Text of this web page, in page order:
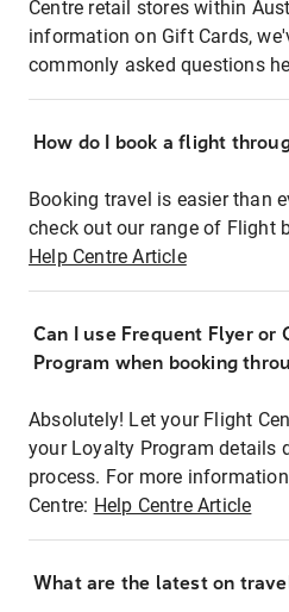
Centre retail stores within
information on Gift Cards,
commonly asked questions
How do I book a flight
Booking travel is easier than
check out our range of Flight
Help Centre Article
Can I use Frequent Flyer or
Program when booking
Absolutely! Let your Flight
your Loyalty Program details
process. For more
Centre: Help Centre Article
What are the latest on